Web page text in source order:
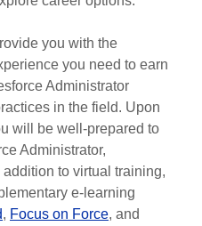
you with the
you need to earn
Administrator
in the field. Upon
will be well-prepared to
Administrator,
to virtual training,
e-learning
, Focus on Force, and